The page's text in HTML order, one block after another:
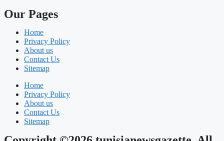
Our Pages
Home
Privacy Policy
About us
Contact Us
Sitemap
Home
Privacy Policy
About us
Contact Us
Sitemap